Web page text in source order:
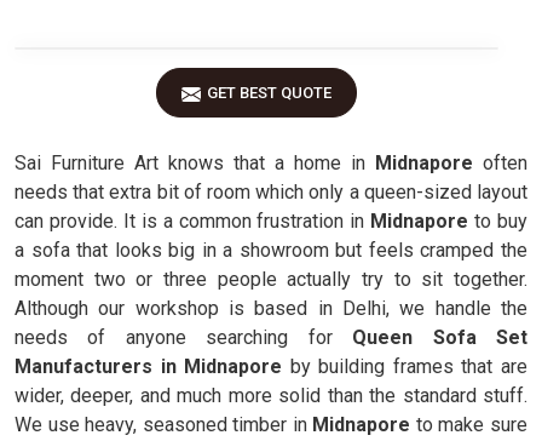
GET BEST QUOTE
Sai Furniture Art knows that a home in Midnapore often
needs that extra bit of room which only a queen-sized layout
can provide. It is a common frustration in Midnapore to buy
a sofa that looks big in a showroom but feels cramped the
moment two or three people actually try to sit together.
Although our workshop is based in Delhi, we handle the
needs of anyone searching for Queen Sofa Set
Manufacturers in Midnapore by building frames that are
wider, deeper, and much more solid than the standard stuff.
We use heavy, seasoned timber in Midnapore to make sure